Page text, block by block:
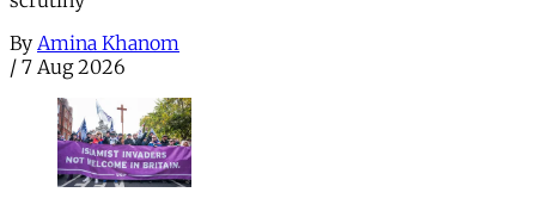
By Amina Khanom
/ 7 Aug 2026